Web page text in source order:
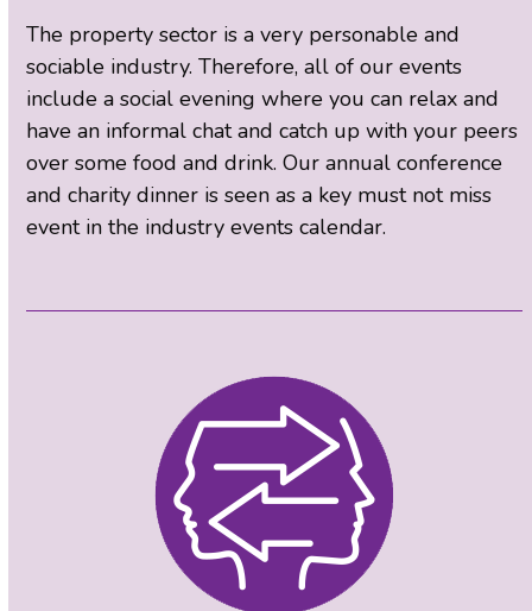
The property sector is a very personable and
sociable industry. Therefore, all of our events
include a social evening where you can relax and
have an informal chat and catch up with your peers
over some food and drink. Our annual conference
and charity dinner is seen as a key must not miss
event in the industry events calendar.